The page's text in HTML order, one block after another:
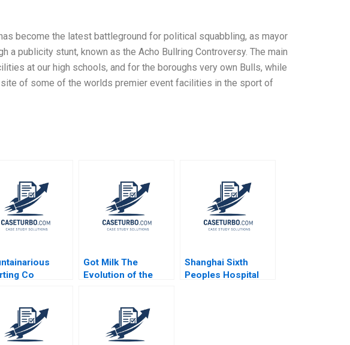
become the latest battleground for political squabbling, as mayor
a publicity stunt, known as the Acho Bullring Controversy. The main
at our high schools, and for the boroughs very own Bulls, while
of some of the worlds premier event facilities in the sport of
Co
Got Milk The
Evolution of the
Ramaswamy 2021
Shanghai Sixth
Peoples Hospital